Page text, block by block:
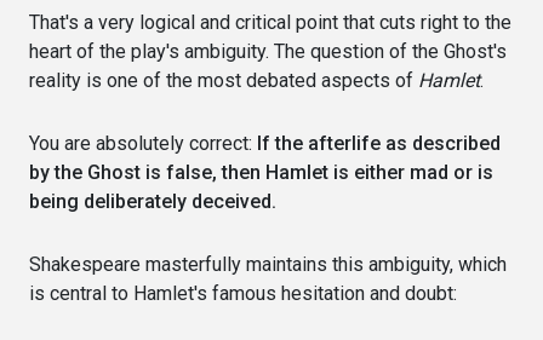
That's a very logical and critical point that cuts right to the
heart of the play's ambiguity. The question of the Ghost's
reality is one of the most debated aspects of Hamlet.
You are absolutely correct: If the afterlife as described
by the Ghost is false, then Hamlet is either mad or is
being deliberately deceived.
Shakespeare masterfully maintains this ambiguity, which
is central to Hamlet's famous hesitation and doubt: